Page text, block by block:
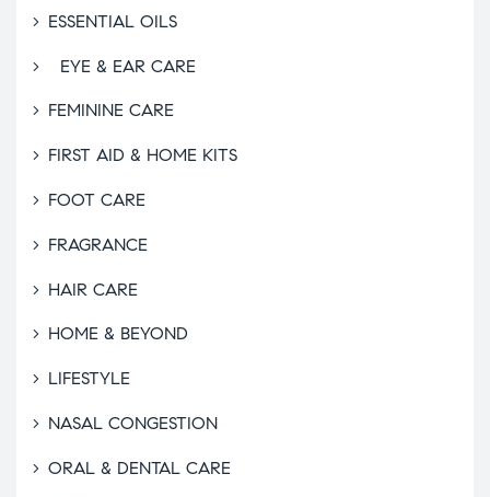
ESSENTIAL OILS
EYE & EAR CARE
FEMININE CARE
FIRST AID & HOME KITS
FOOT CARE
FRAGRANCE
HAIR CARE
HOME & BEYOND
LIFESTYLE
NASAL CONGESTION
ORAL & DENTAL CARE